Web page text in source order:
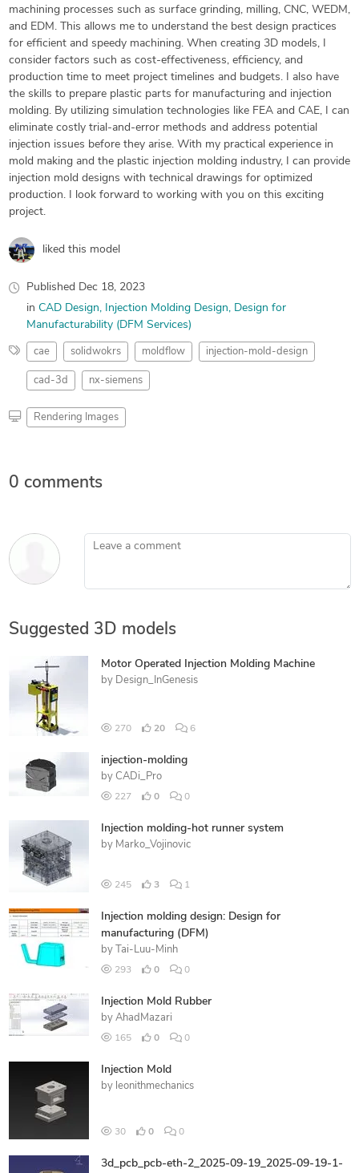
machining processes such as surface grinding, milling, CNC, WEDM,
and EDM. This allows me to understand the best design practices
for efficient and speedy machining. When creating 3D models, I
consider factors such as cost-effectiveness, efficiency, and
production time to meet project timelines and budgets. I also have
the skills to prepare plastic parts for manufacturing and injection
molding. By utilizing simulation technologies like FEA and CAE, I can
eliminate costly trial-and-error methods and address potential
injection issues before they arise. With my practical experience in
mold making and the plastic injection molding industry, I can provide
injection mold designs with technical drawings for optimized
production. I look forward to working with you on this exciting
project.
liked this model
Published Dec 18, 2023
in CAD Design Injection Molding Design
Design for
Manufacturability (DFM Services)
cae solidwokrs moldflow injection-mold-design
cad-3d nx-siemens
Rendering Images
0 comments
Leave a comment
Suggested 3D models
Motor Operated Injection Molding Machine
by Design_InGenesis
270 20 6
injection-molding
by CADi_Pro
227 0 0
Injection molding-hot runner system
by Marko_Vojinovic
245 3 1
Injection molding design: Design for
manufacturing (DFM)
by Tai-Luu-Minh
293 0 0
Injection Mold Rubber
by AhadMazari
165 0 0
Injection Mold
by leonithmechanics
30 0 0
3d_pcb_pcb-eth-2_2025-09-19_2025-09-19-1-